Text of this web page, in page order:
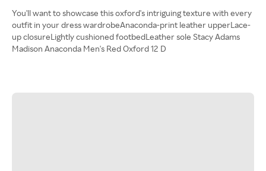
You'll want to showcase this oxford's intriguing texture with every
outfit in your dress wardrobeAnaconda-print leather upperLace-
up closureLightly cushioned footbedLeather sole Stacy Adams
Madison Anaconda Men's Red Oxford 12 D